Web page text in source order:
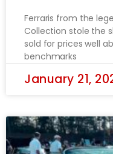
Ferraris from the
Collection stole the
sold for prices well
benchmarks
January 21,